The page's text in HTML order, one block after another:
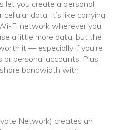
let you create a personal
data. It’s like carrying
Fi network wherever you
a little more data, but the
it — especially if you’re
personal accounts. Plus,
bandwidth with
Network) creates an